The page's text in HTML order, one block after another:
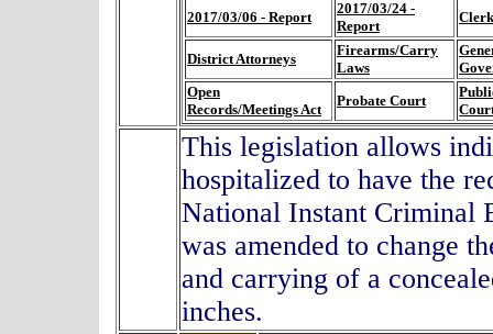
2017/03/06 - Report
2017/03/24 -
Report
District Attorneys
Firearms/Carry
Laws
Open
Records/Meetings Act
Probate Court
This legislation allows
hospitalized to have the
National Instant Criminal
was amended to change
and carrying of a
inches.